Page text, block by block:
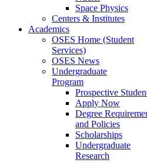
Space Physics
Centers & Institutes
Academics
OSES Home (Student
Services)
OSES News
Undergraduate
Program
Prospective
Apply Now
Degree
and Policies
Scholarships
Undergraduate
Research